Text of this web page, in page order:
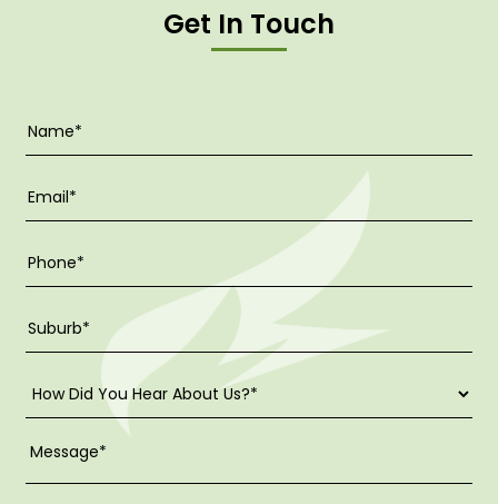
Get In Touch